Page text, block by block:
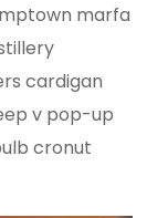
marfa
cardigan
v pop-up
cronut